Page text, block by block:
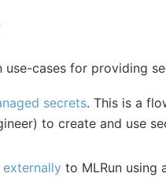
use-cases for providing
secrets. This is a
to create and use
to MLRun using